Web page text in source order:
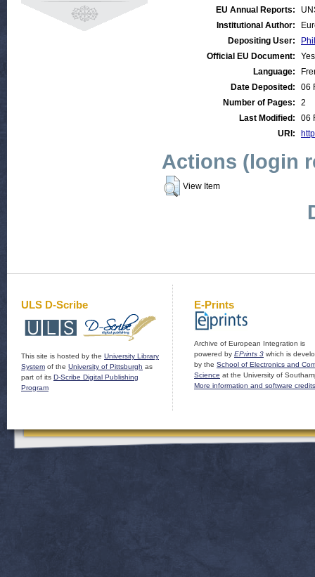
EU Annual Reports:
Institutional Author:
Depositing User:
Official EU Document:
Yes
Language:
Date Deposited:
06
Number of Pages:
2
Last Modified:
06
URI:
Actions (login
View Item
ULS D-Scribe
This site is hosted by the University Library
System of the University of Pittsburgh as
part of its D-Scribe Digital Publishing
Program
E-Prints
Archive of European Integration is
powered by EPrints 3 which is
by the School of Electronics and
Science at the University of
More information and software credits